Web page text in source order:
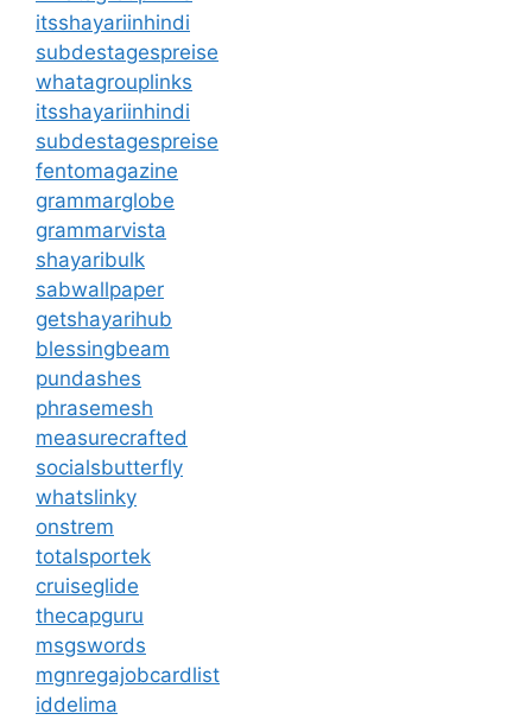
itsshayariinhindi
subdestagespreise
whatagrouplinks
itsshayariinhindi
subdestagespreise
fentomagazine
grammarglobe
grammarvista
shayaribulk
sabwallpaper
getshayarihub
blessingbeam
pundashes
phrasemesh
measurecrafted
socialsbutterfly
whatslinky
onstrem
totalsportek
cruiseglide
thecapguru
msgswords
mgnregajobcardlist
iddelima